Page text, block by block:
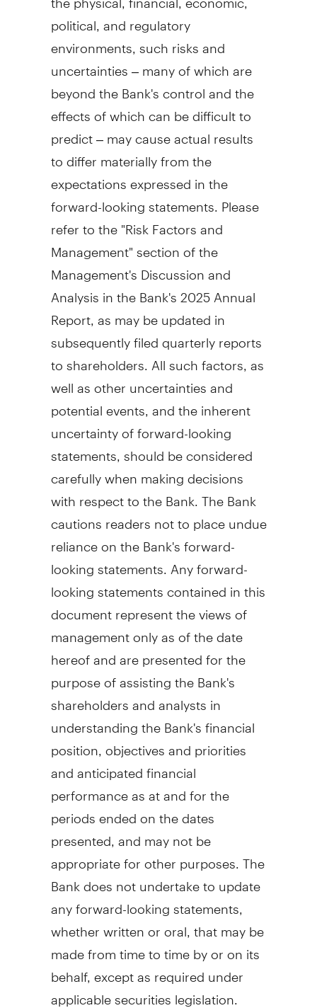
political, and regulatory
environments, such risks and
uncertainties – many of which are
beyond the Bank's control and the
effects of which can be difficult to
predict – may cause actual results
to differ materially from the
expectations expressed in the
forward-looking statements. Please
refer to the "Risk Factors and
Management" section of the
Management's Discussion and
Analysis in the Bank's 2025 Annual
Report, as may be updated in
subsequently filed quarterly reports
to shareholders. All such factors, as
well as other uncertainties and
potential events, and the inherent
uncertainty of forward-looking
statements, should be considered
carefully when making decisions
with respect to the Bank. The Bank
cautions readers not to place undue
reliance on the Bank's forward-
looking statements. Any forward-
looking statements contained in this
document represent the views of
management only as of the date
hereof and are presented for the
purpose of assisting the Bank's
shareholders and analysts in
understanding the Bank's financial
position, objectives and priorities
and anticipated financial
performance as at and for the
periods ended on the dates
presented, and may not be
appropriate for other purposes. The
Bank does not undertake to update
any forward-looking statements,
whether written or oral, that may be
made from time to time by or on its
behalf, except as required under
applicable securities legislation.